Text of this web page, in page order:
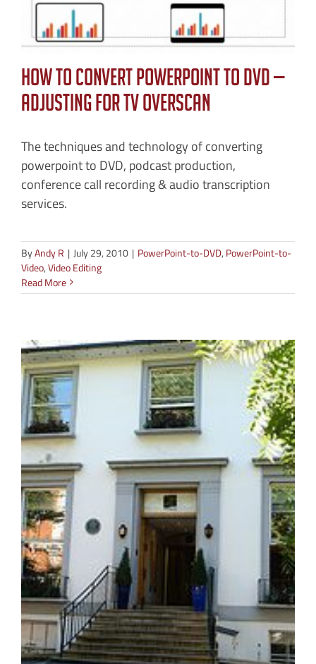
How to Convert PowerPoint to DVD —
Adjusting for TV Overscan
The techniques and technology of converting
powerpoint to DVD, podcast production,
conference call recording & audio transcription
services.
ByAndy R | July 29, 2010 | PowerPoint-to-DVD, PowerPoint-to-
Video,Video Editing
Read More